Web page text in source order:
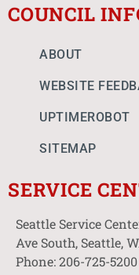
COUNCIL
ABOUT
WEBSITE
UPTIMEROBOT
SITEMAP
SERVICE
Seattle Service
Ave South, Seattle,
Phone: 206-725-5200